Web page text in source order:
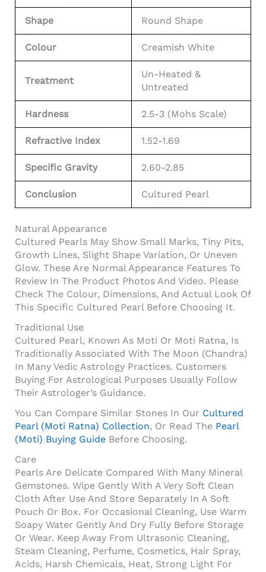
Shape Round Shape
Colour Creamish White
Treatment
Un-Heated &
Untreated
Hardness 2.5-3 (Mohs Scale)
Refractive Index 1.52-1.69
Specific Gravity 2.60-2.85
Conclusion Cultured Pearl
Natural Appearance
Cultured Pearls May Show Small Marks, Tiny Pits,
Growth Lines, Slight Shape Variation, Or Uneven
Glow. These Are Normal Appearance Features To
Review In The Product Photos And Video. Please
Check The Colour, Dimensions, And Actual Look Of
This Specific Cultured Pearl Before Choosing It.
Traditional Use
Cultured Pearl, Known As Moti Or Moti Ratna, Is
Traditionally Associated With The Moon (Chandra)
In Many Vedic Astrology Practices. Customers
Buying For Astrological Purposes Usually Follow
Their Astrologer’s Guidance.
You Can Compare Similar Stones In Our Cultured
Pearl (Moti Ratna) Collection, Or Read The Pearl
(Moti) Buying Guide Before Choosing.
Care
Pearls Are Delicate Compared With Many Mineral
Gemstones. Wipe Gently With A Very Soft Clean
Cloth After Use And Store Separately In A Soft
Pouch Or Box. For Occasional Cleaning, Use Warm
Soapy Water Gently And Dry Fully Before Storage
Or Wear. Keep Away From Ultrasonic Cleaning,
Steam Cleaning, Perfume, Cosmetics, Hair Spray,
Acids, Harsh Chemicals, Heat, Strong Light For